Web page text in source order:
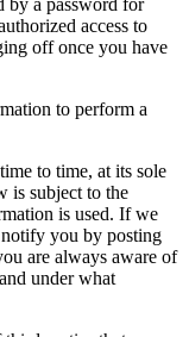
by a password for
access to
off once you have
to perform a
to time, at its sole
is subject to the
is used. If we
you by posting
are always aware of
under what